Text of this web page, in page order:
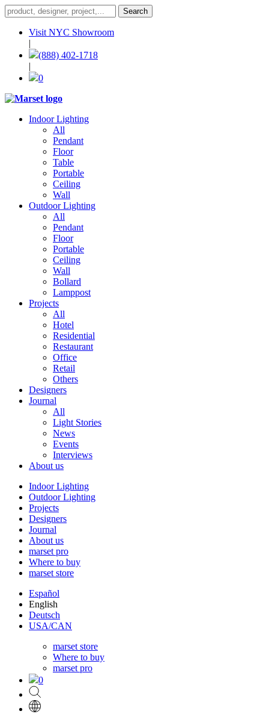
Visit NYC Showroom
|
(888) 402-1718
|
0
Indoor Lighting
All
Pendant
Floor
Table
Portable
Ceiling
Wall
Outdoor Lighting
All
Pendant
Floor
Portable
Ceiling
Wall
Bollard
Lamppost
Projects
All
Hotel
Residential
Restaurant
Office
Retail
Others
Designers
Journal
All
Light Stories
News
Events
Interviews
About us
Indoor Lighting
Outdoor Lighting
Projects
Designers
Journal
About us
marset pro
Where to buy
marset store
Español
English
Deutsch
USA/CAN
marset store
Where to buy
marset pro
0